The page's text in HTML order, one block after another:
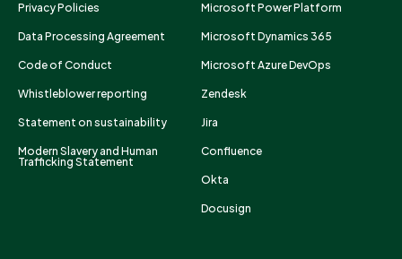
Privacy Policies
Data Processing Agreement
Code of Conduct
Whistleblower reporting
Statement on sustainability
Modern Slavery and Human
Trafficking Statement
Microsoft Power Platform
Microsoft Dynamics 365
Microsoft Azure DevOps
Zendesk
Jira
Confluence
Okta
Docusign